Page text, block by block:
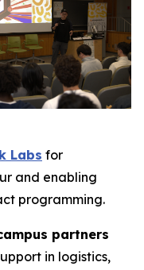
Labs for
and enabling
programming.
partners
in logistics,